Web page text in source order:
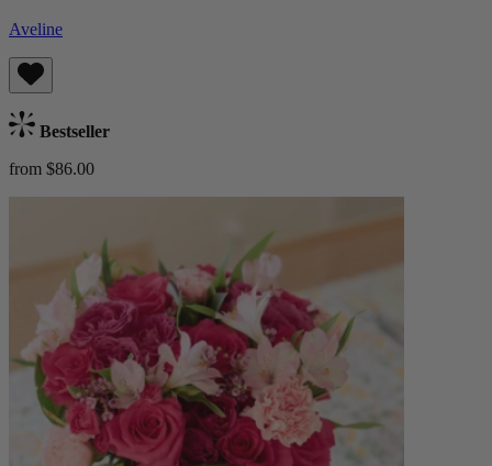
Aveline
Bestseller
from $86.00